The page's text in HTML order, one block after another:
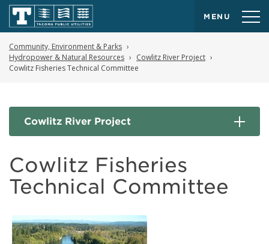
MENU
Community, Environment & Parks
Hydropower & Natural Resources
Cowlitz River Project
Cowlitz Fisheries Technical Committee
Cowlitz River Project
Cowlitz Fisheries
Technical Committee